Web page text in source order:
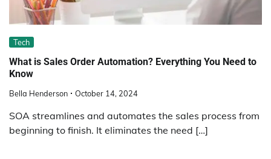
Tech
What is Sales Order Automation? Everything You Need to
Know
Bella Henderson October 14, 2024
SOA streamlines and automates the sales process from
beginning to finish. It eliminates the need […]